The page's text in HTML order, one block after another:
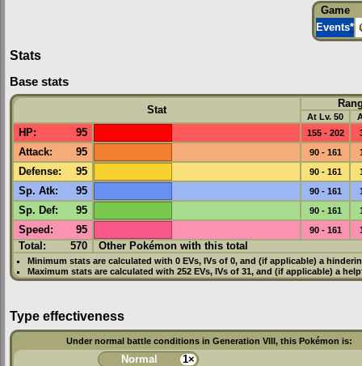
Game
Events*
Stats
Base stats
Stat
At Lv. 50
HP: 95 155 - 202
Attack: 95 90 - 161
Defense: 95 90 - 161
Sp. Atk: 95 90 - 161
Sp. Def: 95 90 - 161
Speed : 95 90 - 161
Total: 570 Other Pokémon with this total
Minimum stats are calculated with 0 EVs, IVsof 0, and (if applicable) a
Maximum stats are calculated with 252 EVs, IVsof 31, and (if applicable) a
Type effectiveness
Under normal battle conditions in Generation VIII, this Pokémon is:
Normal
1×